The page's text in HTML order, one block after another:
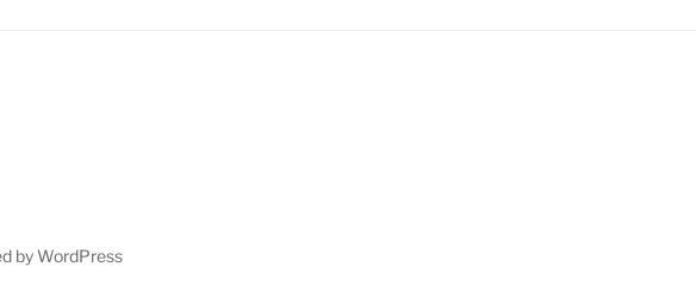
by WordPress